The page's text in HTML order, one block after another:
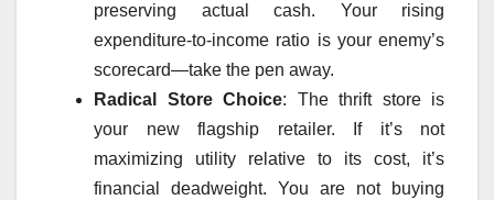
preserving actual cash. Your rising
expenditure-to-income ratio is your enemy’s
scorecard—take the pen away.
Radical Store Choice: The thrift store is
your new flagship retailer. If it’s not
maximizing utility relative to its cost, it’s
financial deadweight. You are not buying